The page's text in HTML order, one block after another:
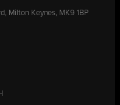
Milton Keynes, MK9 1BP